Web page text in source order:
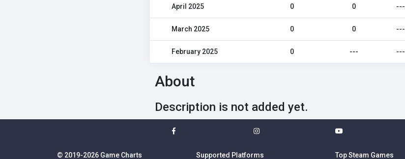
April 2025 0 0 ---
March 2025 0 0 ---
February 2025 0 --- ---
About
Description is not added yet.
© 2019-2026 Game Charts Supported Platforms Top Steam Games